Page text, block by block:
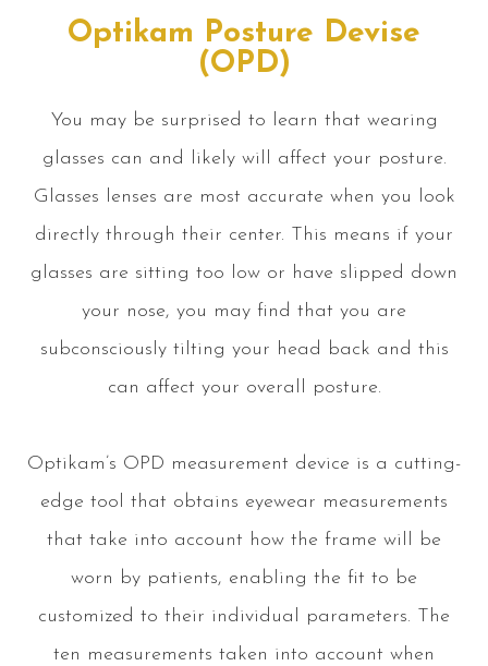
Optikam Posture Devise
(OPD)
You may be surprised to learn that wearing
glasses can and likely will affect your posture.
Glasses lenses are most accurate when you look
directly through their center. This means if your
glasses are sitting too low or have slipped down
your nose, you may find that you are
subconsciously tilting your head back and this
can affect your overall posture.
Optikam’s OPD measurement device is a cutting-
edge tool that obtains eyewear measurements
that take into account how the frame will be
worn by patients, enabling the fit to be
customized to their individual parameters. The
ten measurements taken into account when